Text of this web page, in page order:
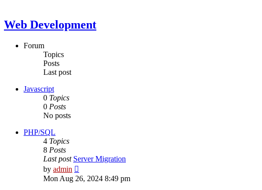
Web Development
Forum
Topics
Posts
Last post
Javascript
0 Topics
0 Posts
No posts
PHP/SQL
4 Topics
8 Posts
Last post Server Migration
by admin
the
latest
Mon Aug 26, 2024 8:49 pm